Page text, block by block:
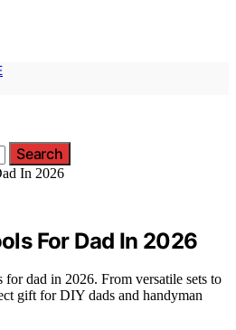
Search
For Dad In 2026
dad in 2026. From versatile sets to
gift for DIY dads and handyman